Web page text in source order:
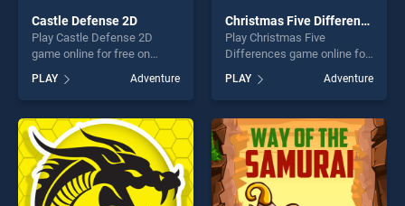
Castle Defense 2D
Play Castle Defense 2D
game online for free on
2D stands out as one of our
top skill games, offering
endless entertainment, is
perfect for players seeking
fun and challenge....
PLAY Adventure
Christmas Five Differences
Play Christmas Five
Differences game online for
Christmas Five Differences
stands out as one of our top
skill games, offering endless
entertainment, is perfect for
players seeking fun and
challenge....
PLAY Adventure